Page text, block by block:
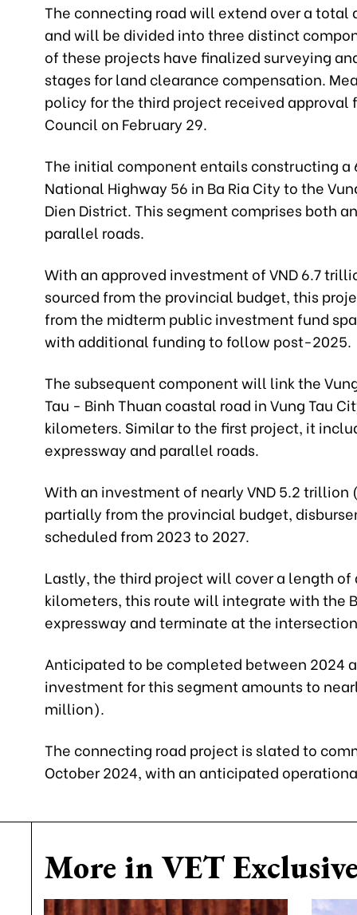
The connecting road will extend over a total
and will be divided into three distinct
of these projects have finalized surveying
stages for land clearance compensation.
policy for the third project received
Council on February 29.
The initial component entails constructing a
National Highway 56 in Ba Ria City to the
Dien District. This segment comprises both
parallel roads.
With an approved investment of VND 6.7
sourced from the provincial budget, this
from the midterm public investment fund
with additional funding to follow post-2025.
The subsequent component will link the
Tau - Binh Thuan coastal road in Vung Tau
kilometers. Similar to the first project, it
expressway and parallel roads.
With an investment of nearly VND 5.2
partially from the provincial budget,
scheduled from 2023 to 2027.
Lastly, the third project will cover a length of
kilometers, this route will integrate with the
expressway and terminate at the
Anticipated to be completed between 2024
investment for this segment amounts to
million).
The connecting road project is slated to
October 2024, with an anticipated
More in VET Exclusive